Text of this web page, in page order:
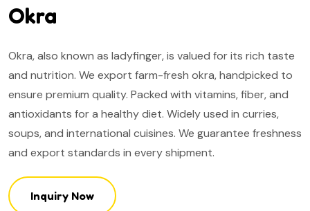
Okra
Okra, also known as ladyfinger, is valued for its rich taste
and nutrition. We export farm-fresh okra, handpicked to
ensure premium quality. Packed with vitamins, fiber, and
antioxidants for a healthy diet. Widely used in curries,
soups, and international cuisines. We guarantee freshness
and export standards in every shipment.
Inquiry Now